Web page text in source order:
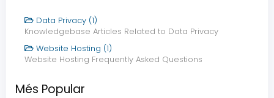
Data Privacy (1)
Knowledgebase Articles Related to Data Privacy
Website Hosting (1)
Website Hosting Frequently Asked Questions
Més Popular